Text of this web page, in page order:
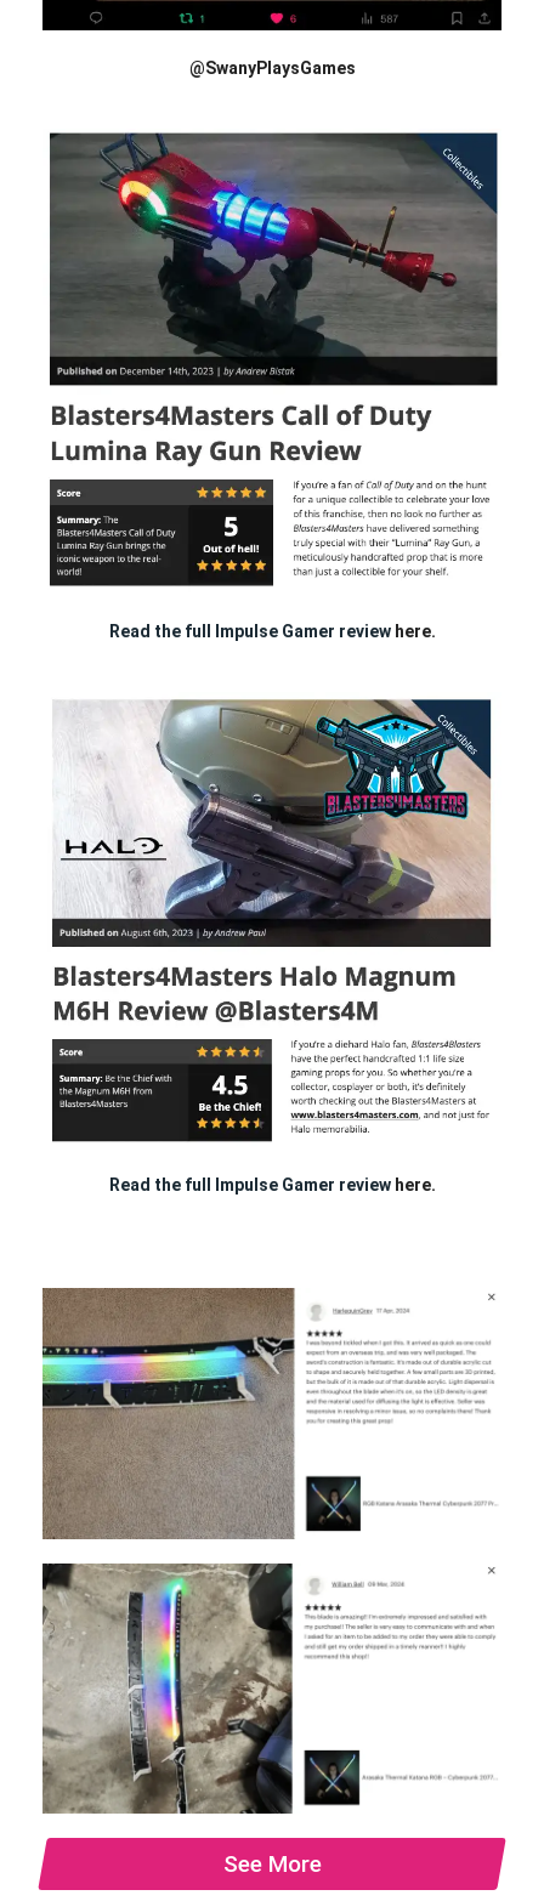
@SwanyPlaysGames
Read the full Impulse Gamer review here.
Read the full Impulse Gamer review here.
See More